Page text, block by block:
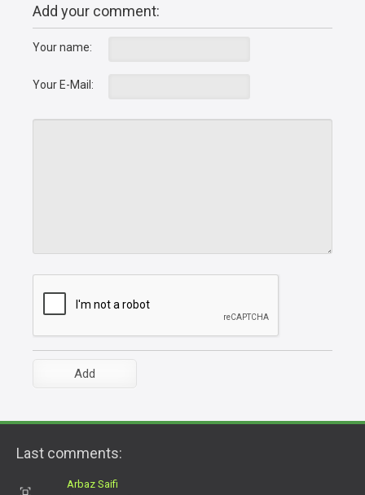
Add your comment:
Your name:
Your E-Mail:
Last comments:
Arbaz Saifi